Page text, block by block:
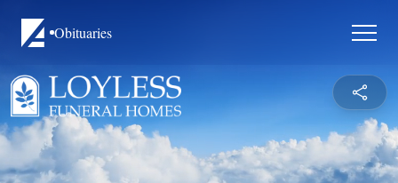
Obituaries